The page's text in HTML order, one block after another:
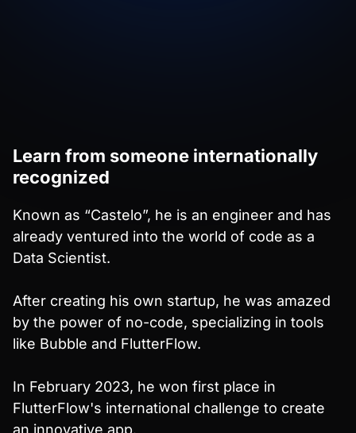
Learn from someone internationally
recognized
Known as “Castelo”, he is an engineer and has
already ventured into the world of code as a
Data Scientist.
After creating his own startup, he was amazed
by the power of no-code, specializing in tools
like Bubble and FlutterFlow.
In February 2023, he won first place in
FlutterFlow's international challenge to create
an innovative app.